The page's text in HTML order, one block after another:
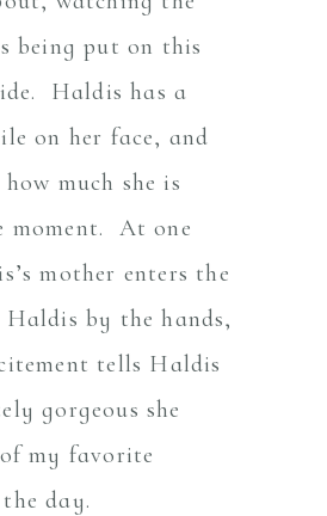
being put on this
Haldis has a
on her face, and
much she is
moment. At one
mother enters the
by the hands,
tells Haldis
gorgeous she
my favorite
day.